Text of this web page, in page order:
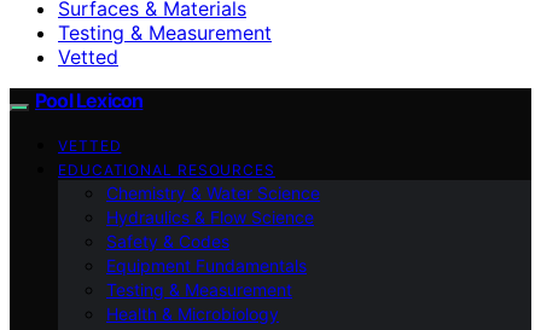
Surfaces & Materials
Testing & Measurement
Vetted
Pool Lexicon
VETTED
EDUCATIONAL RESOURCES
Chemistry & Water Science
Hydraulics & Flow Science
Safety & Codes
Equipment Fundamentals
Testing & Measurement
Health & Microbiology